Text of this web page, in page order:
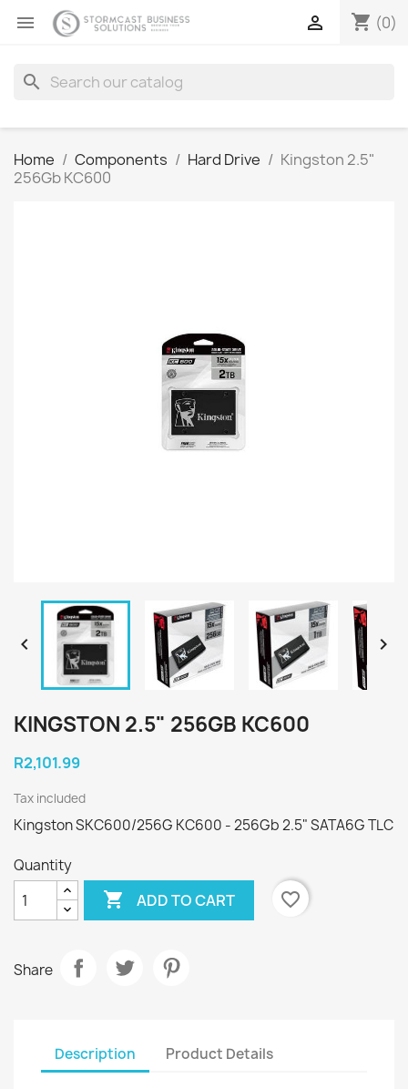
 shopping_cart (0)

search
Home Components Hard Drive
Kingston 2.5"
256Gb KC600
 
KINGSTON 2.5" 256GB KC600
R2,101.99
Tax included
Kingston SKC600/256G KC600 - 256Gb 2.5" SATA6G TLC
Quantity
 ADD TO CART favorite_border
Share
Description Product Details